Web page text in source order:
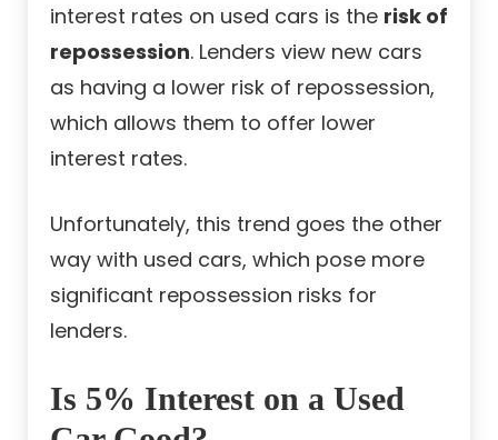
interest rates on used cars is the risk of
repossession. Lenders view new cars
as having a lower risk of repossession,
which allows them to offer lower
interest rates.
Unfortunately, this trend goes the other
way with used cars, which pose more
significant repossession risks for
lenders.
Is 5% Interest on a Used